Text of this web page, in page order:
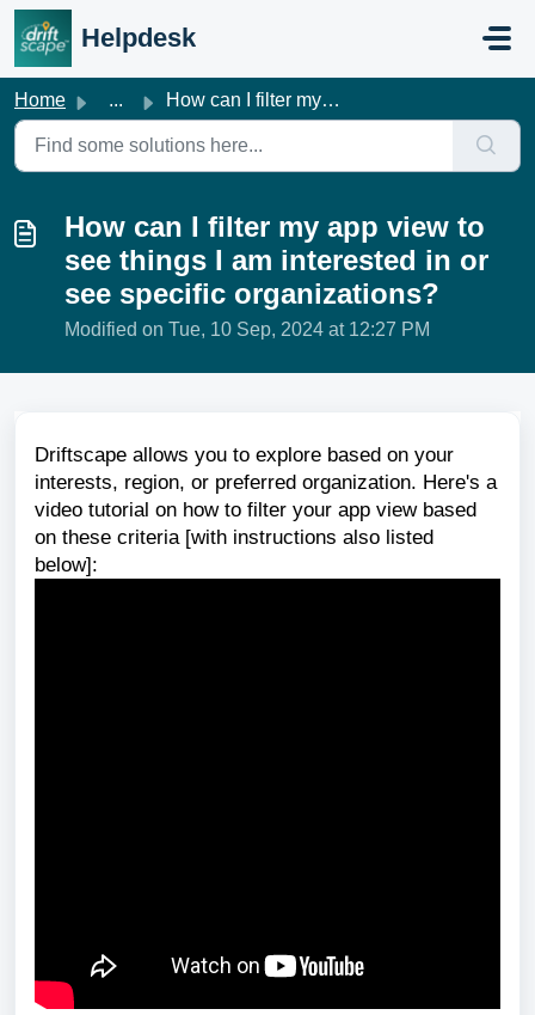
Skip to main content
Helpdesk
Home ... How can I filter my app view to see things I am intereste...
How can I filter my app view to
see things I am interested in or
see specific organizations?
Modified on Tue, 10 Sep, 2024 at 12:27 PM
Driftscape allows you to explore based on your
interests, region, or preferred organization. Here's a
video tutorial on how to filter your app view based
on these criteria [with instructions also listed
below]: